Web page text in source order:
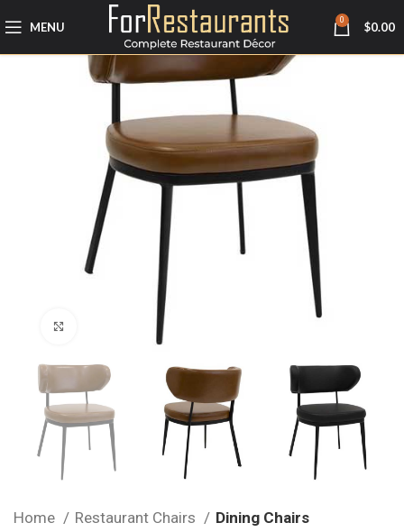
MENU 0 $0.00
Click to enlarge
Home Restaurant Chairs Dining Chairs